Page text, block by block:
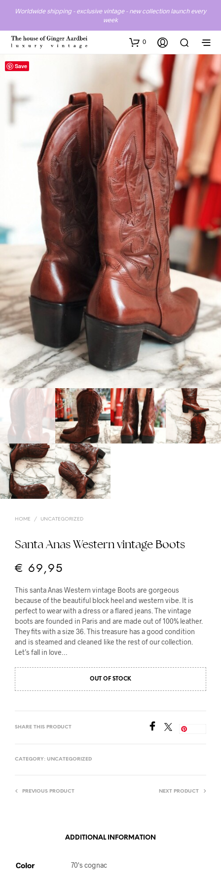
Worldwide shipping - exclusive vintage - new collection launch every
week
0
Save
HOME / UNCATEGORIZED
Santa Anas Western vintage Boots
€ 69,95
This santa Anas Western vintage Boots are gorgeous
because of the beautiful block heel and western vibe. It is
perfect to wear with a dress or a flared jeans. The vintage
boots are founded in Paris and are made out of 100% leather.
They fits with a size 36. This treasure has a good condition
and is steamed and cleaned like the rest of our collection.
Let’s fall in love…
OUT OF STOCK
SHARE THIS PRODUCT
CATEGORY: UNCATEGORIZED
PREVIOUS PRODUCT NEXT PRODUCT
ADDITIONAL INFORMATION
Color 70's cognac